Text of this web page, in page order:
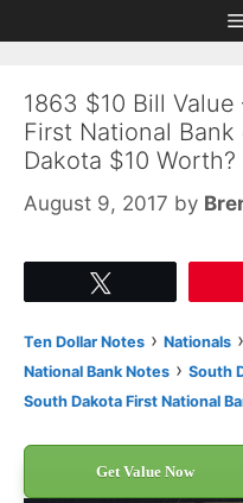
to
to
1863 $10 Bill
First National
Dakota $10 Worth?
August 9, 2017 by
Ten Dollar Notes › Nationals ›
National Bank Notes › South
South Dakota First National
Get Value Now